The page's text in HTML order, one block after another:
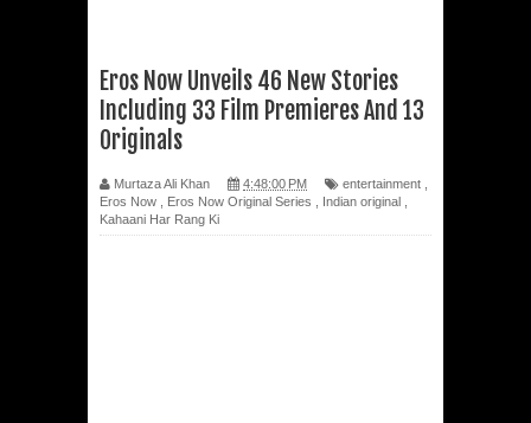
Eros Now Unveils 46 New Stories
Including 33 Film Premieres And 13
Originals
Murtaza Ali Khan 4:48:00 PM entertainment
Eros Now
Eros Now Original Series Indian original
Kahaani Har Rang Ki